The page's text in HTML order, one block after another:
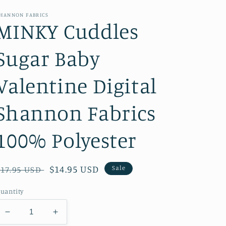
FABRICS
Cuddles
Baby
Digital
Fabrics
Polyester
USD Sale
$14.95 USD Sale
Decrease
Increase